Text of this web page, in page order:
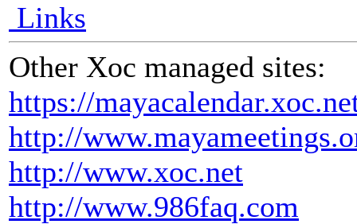
Links
Other Xoc managed sites:
https://
http://
http://www.xoc.net
http://www.986faq.com